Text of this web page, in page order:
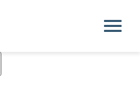
Toggle